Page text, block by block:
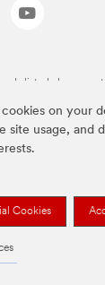
cookies on your
site usage, and
Cookies
listed above are